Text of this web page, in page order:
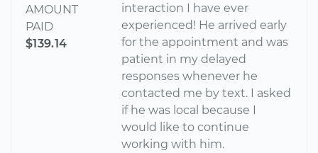
AMOUNT
PAID
$139.14
interaction I have ever
experienced! He arrived early
for the appointment and was
patient in my delayed
responses whenever he
contacted me by text. I asked
if he was local because I
would like to continue
working with him.